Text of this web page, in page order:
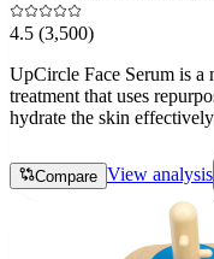
4.5 (3,500)
UpCircle Face Serum is
treatment that uses
hydrate the skin
Compare View analysis